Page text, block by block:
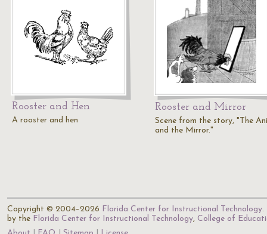
Rooster and Hen
A rooster and hen
Rooster and Mirror
Scene from the story, "The
and the Mirror."
Copyright © 2004–2026 Florida Center for Instructional Technology.
by the Florida Center for Instructional Technology, College of